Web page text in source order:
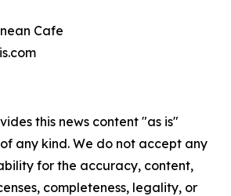
Cafe
this news content "as is"
any kind. We do not accept any
for the accuracy, content,
completeness, legality, or